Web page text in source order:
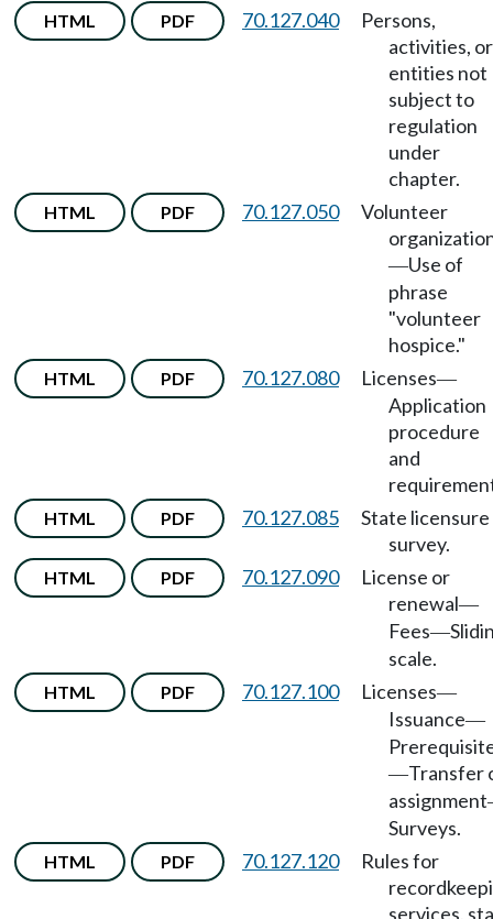
HTML PDF 70.127.040
Persons,
activities, or
entities not
subject to
regulation
under
chapter.
HTML PDF 70.127.050
Volunteer
—Use of
phrase
"volunteer
hospice."
HTML PDF 70.127.080 Licenses—
Application
procedure
and
HTML PDF 70.127.085
State licensure
survey.
HTML PDF 70.127.090
License or
renewal—
Fees—
scale.
HTML PDF 70.127.100 Licenses—
Issuance—
—Transfer
assignment
Surveys.
HTML PDF 70.127.120
Rules for
services,